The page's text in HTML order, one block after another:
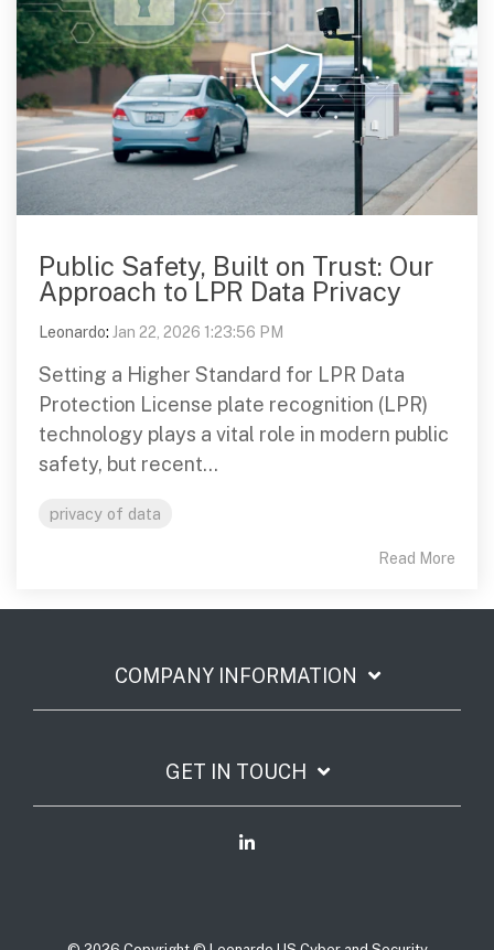
Public Safety, Built on Trust: Our
Approach to LPR Data Privacy
Leonardo: Jan 22, 2026 1:23:56 PM
Setting a Higher Standard for LPR Data
Protection License plate recognition (LPR)
technology plays a vital role in modern public
safety, but recent...
privacy of data
Read More
COMPANY INFORMATION
GET IN TOUCH